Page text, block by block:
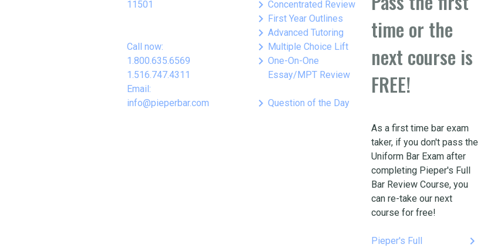
11501
Call now:
1.800.635.6569
1.516.747.4311
Email:
info@pieperbar.com
keyboard_arrow_right Concentrated Review
keyboard_arrow_right First Year Outlines
keyboard_arrow_right Advanced Tutoring
keyboard_arrow_right Multiple Choice Lift
keyboard_arrow_right One-On-One
Essay/MPT Review
keyboard_arrow_right Question of the Day
time or the
next course is
FREE!
As a first time bar exam
taker, if you don't pass the
Uniform Bar Exam after
completing Pieper's Full
Bar Review Course, you
can re-take our next
course for free!
Pieper's Full
keyboard_arrow_right